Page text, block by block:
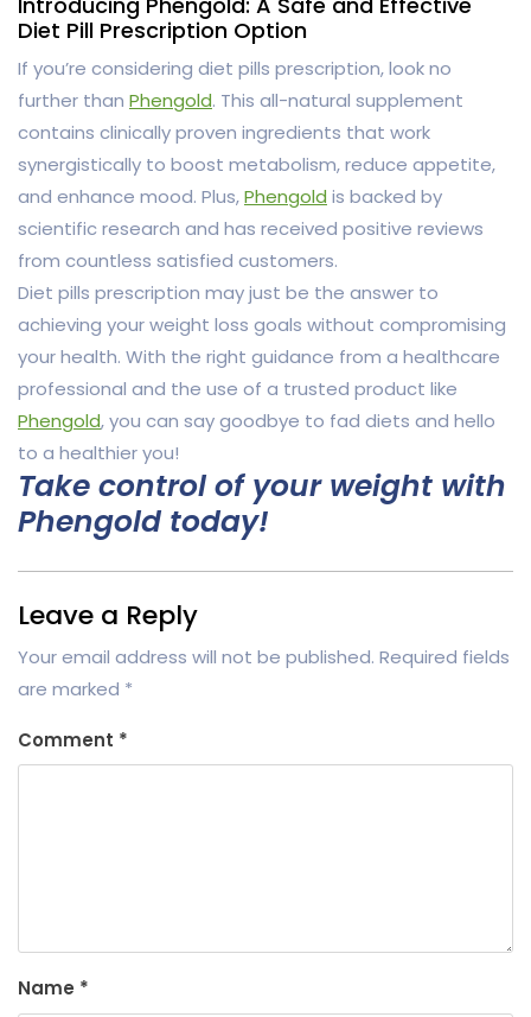
Diet Pill Prescription Option
If you’re considering diet pills prescription, look no
further than Phengold. This all-natural supplement
contains clinically proven ingredients that work
synergistically to boost metabolism, reduce appetite,
and enhance mood. Plus,Phengold is backed by
scientific research and has received positive reviews
from countless satisfied customers.
Diet pills prescription may just be the answer to
achieving your weight loss goals without compromising
your health. With the right guidance from a healthcare
professional and the use of a trusted product like
Phengold, you can say goodbye to fad diets and hello
to a healthier you!
Take control of your weight with
Phengold today!
Leave a Reply
Your email address will not be published. Required fields
are marked *
Comment *
Name *